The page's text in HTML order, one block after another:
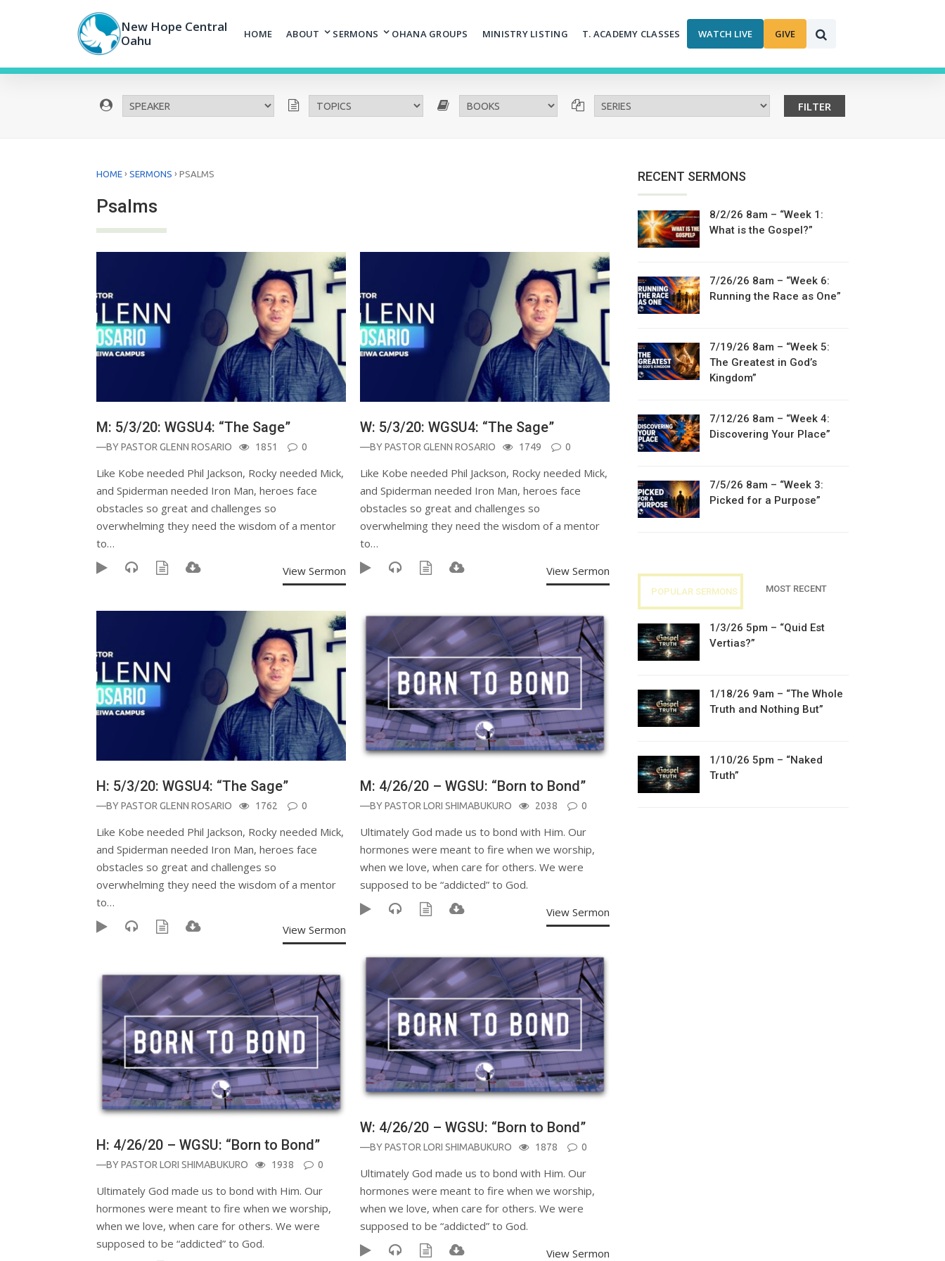
New Hope Central
Oahu
HOME ABOUT SERMONS OHANA GROUPS MINISTRY LISTING T. ACADEMY CLASSES WATCH LIVE GIVE
HOME › SERMONS › PSALMS
Psalms
M: 5/3/20: WGSU4: “The Sage”
—BYPASTOR GLENN ROSARIO 1851 0
Like Kobe needed Phil Jackson, Rocky needed Mick,
and Spiderman needed Iron Man, heroes face
obstacles so great and challenges so
overwhelming they need the wisdom of a mentor
to…
View Sermon
W: 5/3/20: WGSU4: “The Sage”
—BYPASTOR GLENN ROSARIO 1749 0
Like Kobe needed Phil Jackson, Rocky needed Mick,
and Spiderman needed Iron Man, heroes face
obstacles so great and challenges so
overwhelming they need the wisdom of a mentor
to…
View Sermon
H: 5/3/20: WGSU4: “The Sage”
—BYPASTOR GLENN ROSARIO 1762 0
Like Kobe needed Phil Jackson, Rocky needed Mick,
and Spiderman needed Iron Man, heroes face
obstacles so great and challenges so
overwhelming they need the wisdom of a mentor
to…
View Sermon
M: 4/26/20 – WGSU: “Born to Bond”
—BYPASTOR LORI SHIMABUKURO 2038 0
Ultimately God made us to bond with Him. Our
hormones were meant to fire when we worship,
when we love, when care for others. We were
supposed to be “addicted” to God.
View Sermon
W: 4/26/20 – WGSU: “Born to Bond”
—BYPASTOR LORI SHIMABUKURO 1878 0
Ultimately God made us to bond with Him. Our
hormones were meant to fire when we worship,
when we love, when care for others. We were
supposed to be “addicted” to God.
View Sermon
H: 4/26/20 – WGSU: “Born to Bond”
—BYPASTOR LORI SHIMABUKURO 1938 0
Ultimately God made us to bond with Him. Our
hormones were meant to fire when we worship,
when we love, when care for others. We were
supposed to be “addicted” to God.
RECENT SERMONS
8/2/26 8am – “Week 1:
What is the Gospel?”
7/26/26 8am – “Week 6:
Running the Race as One”
7/19/26 8am – “Week 5:
The Greatest in God’s
Kingdom”
7/12/26 8am – “Week 4:
Discovering Your Place”
7/5/26 8am – “Week 3:
Picked for a Purpose”
POPULAR SERMONS MOST RECENT
1/3/26 5pm – “Quid Est
Vertias?”
1/18/26 9am – “The Whole
Truth and Nothing But”
1/10/26 5pm – “Naked
Truth”